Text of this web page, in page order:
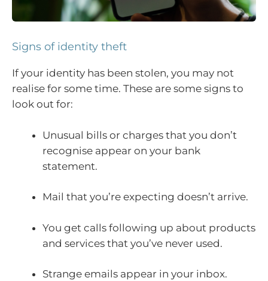
Signs of identity theft
If your identity has been stolen, you may not
realise for some time. These are some signs to
look out for:
Unusual bills or charges that you don’t
recognise appear on your bank
statement.
Mail that you’re expecting doesn’t arrive.
You get calls following up about products
and services that you’ve never used.
Strange emails appear in your inbox.